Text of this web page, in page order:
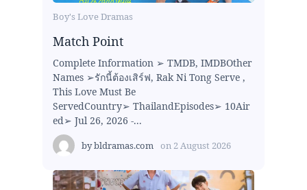
Boy's Love Dramas
Match Point
Complete Information ➢ TMDB, IMDBOther
Names ➢รักนี้ต้องเสิร์ฟ, Rak Ni Tong Serve ,
This Love Must Be
ServedCountry➢ ThailandEpisodes➢ 10Air
ed➢ Jul 26, 2026 -...
bybldramas.com on 2 August 2026